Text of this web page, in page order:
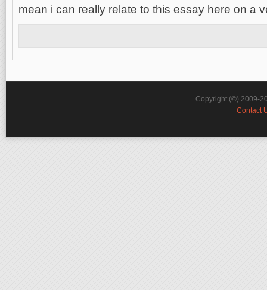
mean i can really relate to this essay here on a
Copyright (©) 2009-
Contact